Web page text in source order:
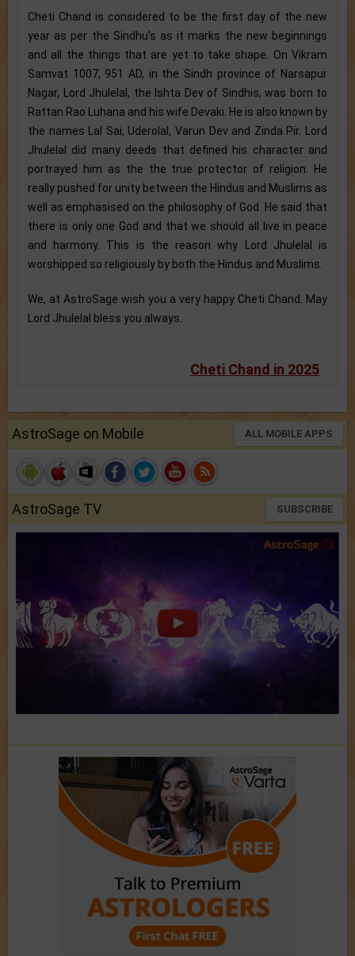
Cheti Chand is considered to be the first day of the new
year as per the Sindhu’s as it marks the new beginnings
and all the things that are yet to take shape. On Vikram
Samvat 1007, 951 AD, in the Sindh province of Narsapur
Nagar, Lord Jhulelal, the Ishta Dev of Sindhis, was born to
Rattan Rao Luhana and his wife Devaki. He is also known by
the names Lal Sai, Uderolal, Varun Dev and Zinda Pir. Lord
Jhulelal did many deeds that defined his character and
portrayed him as the the true protector of religion. He
really pushed for unity between the Hindus and Muslims as
well as emphasised on the philosophy of God. He said that
there is only one God and that we should all live in peace
and harmony. This is the reason why Lord Jhulelal is
worshipped so religiously by both the Hindus and Muslims.
We, at AstroSage wish you a very happy Cheti Chand. May
Lord Jhulelal bless you always.
Cheti Chand in 2025
AstroSage on Mobile ALL MOBILE APPS
AstroSage TV SUBSCRIBE